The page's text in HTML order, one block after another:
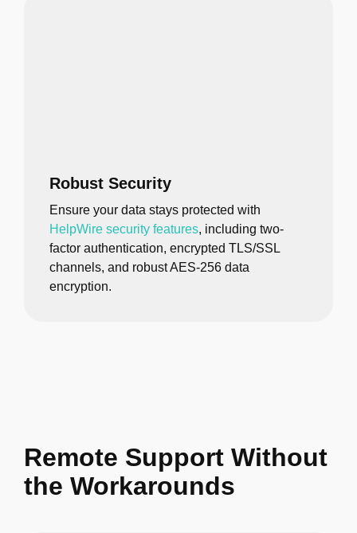
Robust Security
Ensure your data stays protected with
HelpWire security features, including two-
factor authentication, encrypted TLS/SSL
channels, and robust AES-256 data
encryption.
Remote Support Without
the Workarounds